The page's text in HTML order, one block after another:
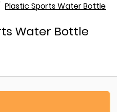
Plastic Sports Water Bottle
Water Bottle